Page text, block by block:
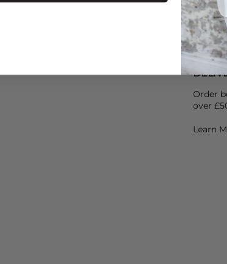
help
Air dry
Heat
Order
over
Learn